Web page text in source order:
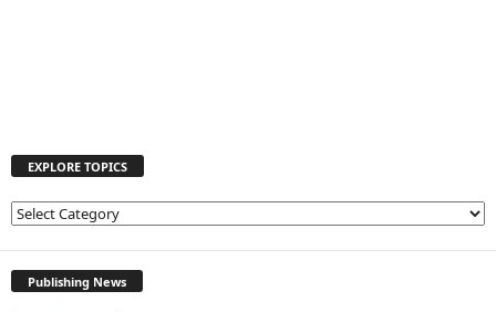
EXPLORE TOPICS
E
Publishing News